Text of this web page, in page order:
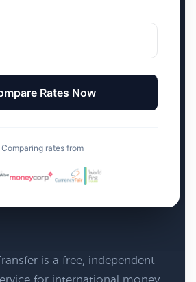
Comparing rates from
is a free, independent